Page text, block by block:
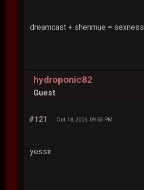
dreamcast + shenmue = sexness
hydroponic82
Guest
#121 Oct 18, 2006, 09:55 PM
yessir